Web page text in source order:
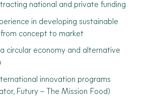
national and private funding
in developing sustainable
concept to market
circular economy and alternative
innovation programs
Futury – The Mission Food)